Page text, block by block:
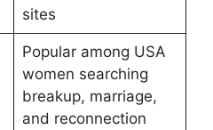
sites
Popular among USA
women searching
breakup, marriage,
and reconnection